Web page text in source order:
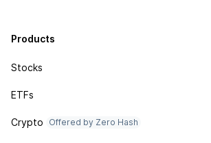
Products
Stocks
ETFs
Crypto Offered by Zero Hash